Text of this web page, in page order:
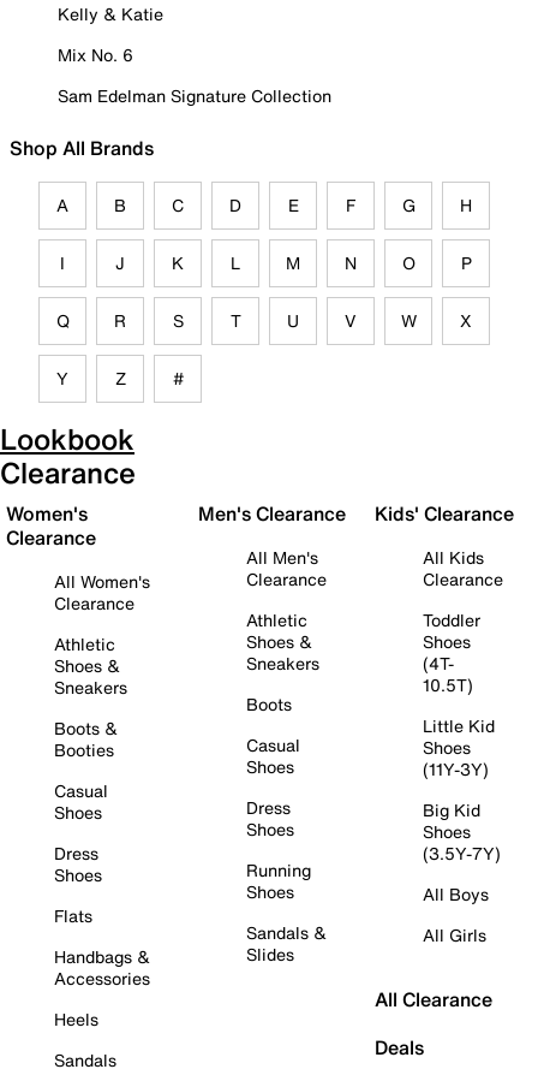
Kelly & Katie
Mix No. 6
Sam Edelman Signature Collection
Shop All Brands
A B C D E F G H
I J K L M N O P
Q R S T U V W X
Y Z #
Lookbook
Clearance
Women's
Clearance
All Women's
Clearance
Athletic
Shoes &
Sneakers
Boots &
Booties
Casual
Shoes
Dress
Shoes
Flats
Handbags &
Accessories
Heels
Sandals
Men's Clearance
All Men's
Clearance
Athletic
Shoes &
Sneakers
Boots
Casual
Shoes
Dress
Shoes
Running
Shoes
Sandals &
Slides
Kids' Clearance
All Kids
Clearance
Toddler
Shoes
(4T-
10.5T)
Little Kid
Shoes
(11Y-3Y)
Big Kid
Shoes
(3.5Y-7Y)
All Boys
All Girls
All Clearance
Deals